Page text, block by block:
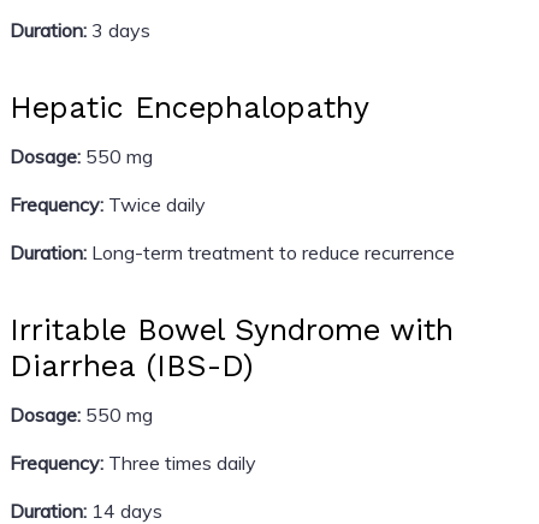
Duration:3 days
Hepatic Encephalopathy
Dosage:550 mg
Frequency:Twice daily
Duration:Long-term treatment to reduce recurrence
Irritable Bowel Syndrome with
Diarrhea (IBS-D)
Dosage:550 mg
Frequency:Three times daily
Duration:14 days